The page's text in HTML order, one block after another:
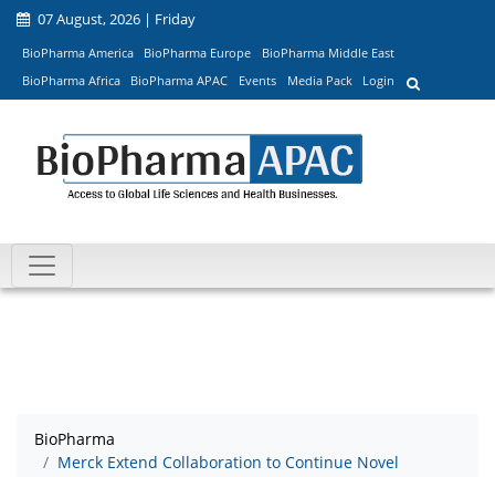
07 August, 2026 | Friday
BioPharma America BioPharma Europe
BioPharma Middle East
BioPharma Africa
BioPharma APAC Events Media Pack Login
BioPharma
Merck Extend Collaboration to Continue Novel